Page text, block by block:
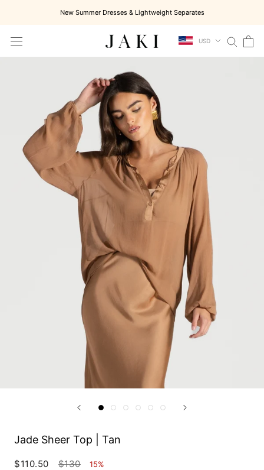
content
New Summer Dresses & Lightweight Separates
USD
Jade Sheer Top | Tan
$110.50 $130 15%